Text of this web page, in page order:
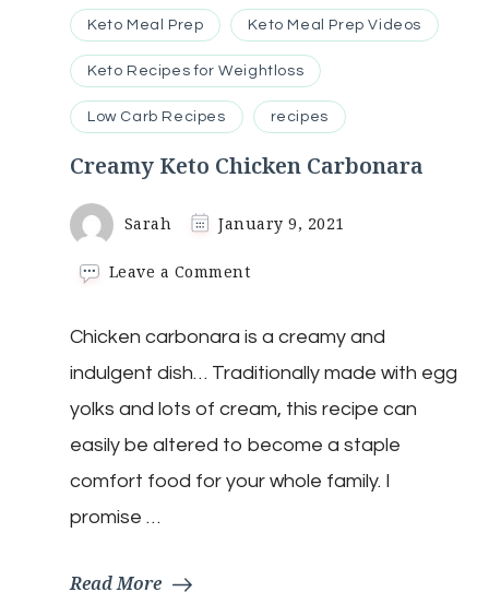
Keto Meal Prep Keto Meal Prep Videos
Keto Recipes for Weightloss
Low Carb Recipes recipes
Creamy Keto Chicken Carbonara
Sarah January 9, 2021
Leave a Commenton
Chicken
Carbonara
Chicken carbonara is a creamy and
indulgent dish… Traditionally made with egg
yolks and lots of cream, this recipe can
easily be altered to become a staple
comfort food for your whole family. I
promise …
Read More